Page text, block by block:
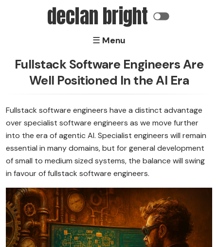
declan bright
☰ Menu
Home
Software
Electronics
About
Fullstack Software Engineers Are
Well Positioned In the AI Era
Fullstack software engineers have a distinct advantage
over specialist software engineers as we move further
into the era of agentic AI. Specialist engineers will remain
essential in many domains, but for general development
of small to medium sized systems, the balance will swing
in favour of fullstack software engineers.